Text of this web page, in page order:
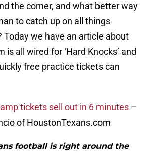
the corner, and what better way
to catch up on all things
Today we have an article about
is all wired for ‘Hard Knocks’ and
free practice tickets can
tickets sell out in 6 minutes –
of HoustonTexans.com
football is right around the